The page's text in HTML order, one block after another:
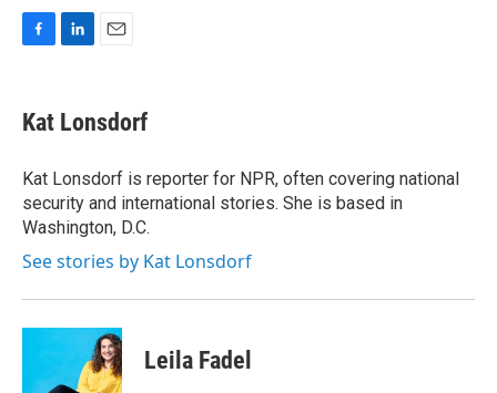
e
b
o
k
k
e
I
n
i
l
Kat Lonsdorf
Kat Lonsdorf is reporter for NPR, often covering national
security and international stories. She is based in
Washington, D.C.
See stories by Kat Lonsdorf
Leila Fadel